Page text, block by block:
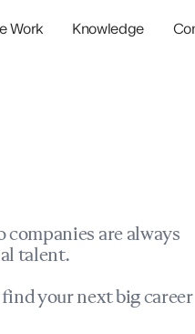
Work Knowledge
are always
talent.
your next big career